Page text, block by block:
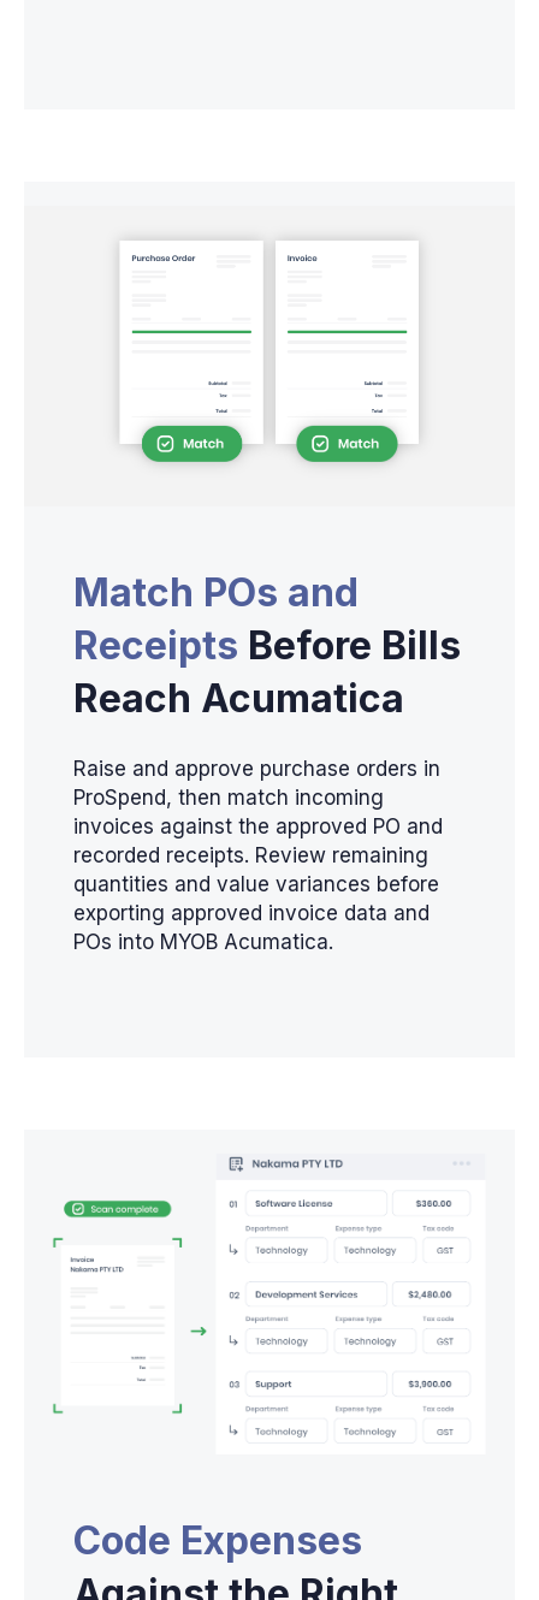
Match POs and
Receipts Before Bills
Reach Acumatica
Raise and approve purchase orders in
ProSpend, then match incoming
invoices against the approved PO and
recorded receipts. Review remaining
quantities and value variances before
exporting approved invoice data and
POs into MYOB Acumatica.
Code Expenses